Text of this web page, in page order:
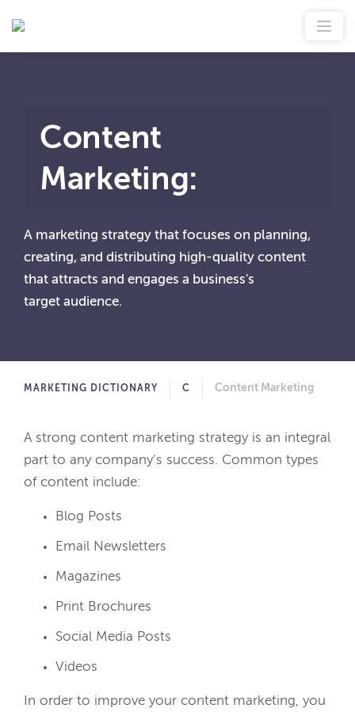
Content
Marketing:
A marketing strategy that focuses on planning,
creating, and distributing high-quality content
that attracts and engages a business's
target audience.
MARKETING DICTIONARY C Content Marketing
A strong content marketing strategy is an integral
part to any company’s success. Common types
of content include:
Blog Posts
Email Newsletters
Magazines
Print Brochures
Social Media Posts
Videos
In order to improve your content marketing, you